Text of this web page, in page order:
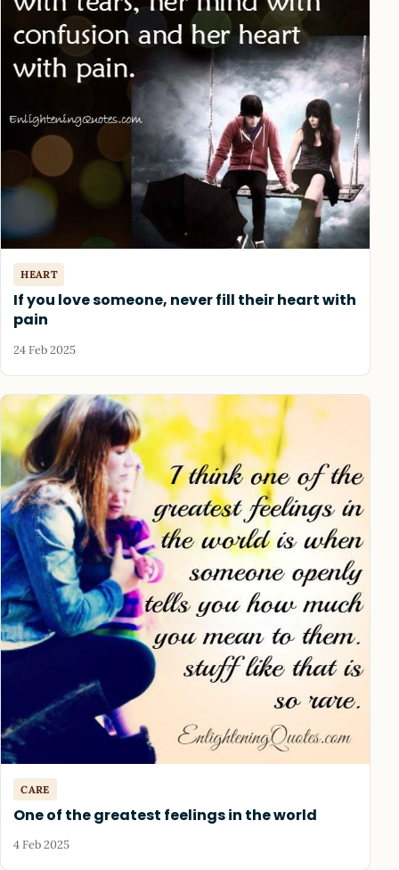
HEART
If you love someone, never fill their heart with
pain
24 Feb 2025
CARE
One of the greatest feelings in the world
4 Feb 2025